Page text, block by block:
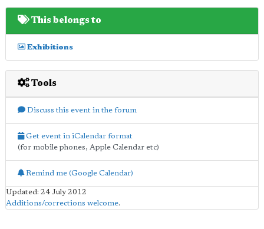
This belongs to
Exhibitions
Tools
Discuss this event in the forum
Get event in iCalendar format
(for mobile phones, Apple Calendar etc)
Remind me (Google Calendar)
Updated: 24 July 2012
Additions/corrections welcome.